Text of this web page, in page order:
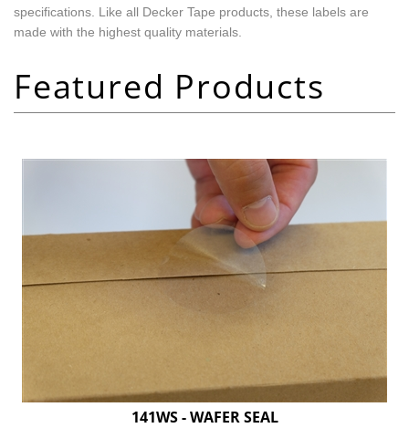
specifications. Like all Decker Tape products, these labels are
made with the highest quality materials.
141WS - WAFER SEAL